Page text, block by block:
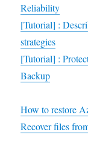
Reliability
[Tutorial] :
strategies
[Tutorial] :
Backup
How to restore
Recover files